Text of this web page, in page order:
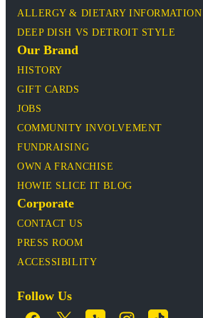
ALLERGY & DIETARY INFORMATION
DEEP DISH VS DETROIT STYLE
Our Brand
HISTORY
GIFT CARDS
JOBS
COMMUNITY INVOLVEMENT
FUNDRAISING
OWN A FRANCHISE
HOWIE SLICE IT BLOG
Corporate
CONTACT US
PRESS ROOM
ACCESSIBILITY
Follow Us